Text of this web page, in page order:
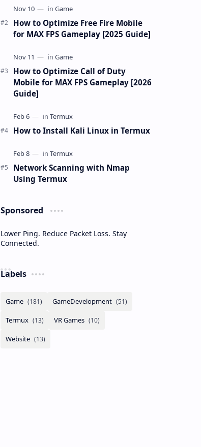
phones and tablets. This comprehensive
gu…
How to Optimize Free Fire Mobile
for MAX FPS Gameplay [2025 Guide]
How to Optimize Call of Duty
Mobile for MAX FPS Gameplay [2026
Guide]
How to Install Kali Linux in Termux
Network Scanning with Nmap
Using Termux
Sponsored
Lower Ping. Reduce Packet Loss. Stay
Connected.
Labels